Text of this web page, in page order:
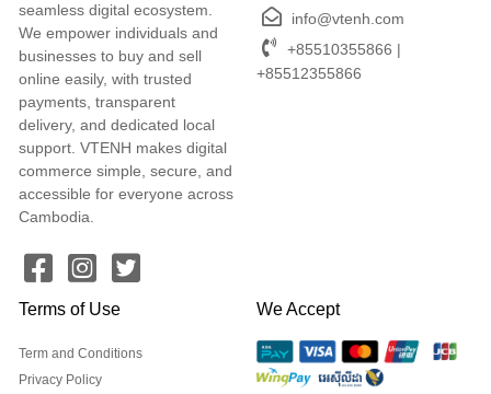
seamless digital ecosystem.
We empower individuals and
businesses to buy and sell
online easily, with trusted
payments, transparent
delivery, and dedicated local
support. VTENH makes digital
commerce simple, secure, and
accessible for everyone across
Cambodia.
info@vtenh.com
+85510355866 |
+85512355866
Terms of Use
Term and Conditions
Privacy Policy
We Accept